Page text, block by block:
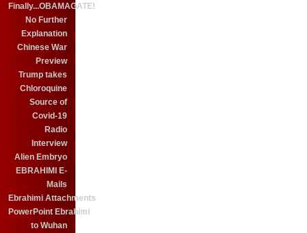
Finally...OBAMAGATE!
No Further
Explanation
Chinese War
Preview
Trump takes
Chloroquine
Source of
Covid-19
Radio
Interview
Alien Embryo
EBRAHIMI E-
Mails
Ebrahimi Attachments
PowerPoint Ebrahimi
to Wuhan